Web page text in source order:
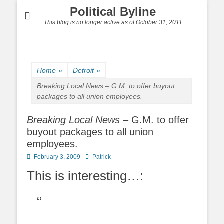
Political Byline
This blog is no longer active as of October 31, 2011
Home » Detroit »
Breaking Local News – G.M. to offer buyout
packages to all union employees.
Breaking Local News – G.M. to offer
buyout packages to all union
employees.
Posted
February 3, 2009 AuthorPatrick
This is interesting…: